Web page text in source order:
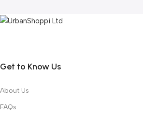
Get to Know Us
About Us
FAQs